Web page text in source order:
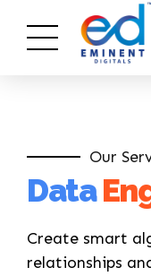
Our
Data
Create smart
relationships